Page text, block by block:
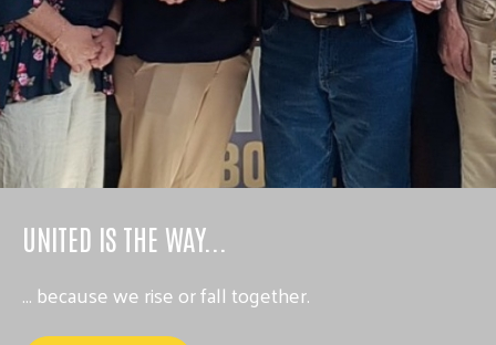
UNITED IS THE WAY...
... because we rise or fall together.